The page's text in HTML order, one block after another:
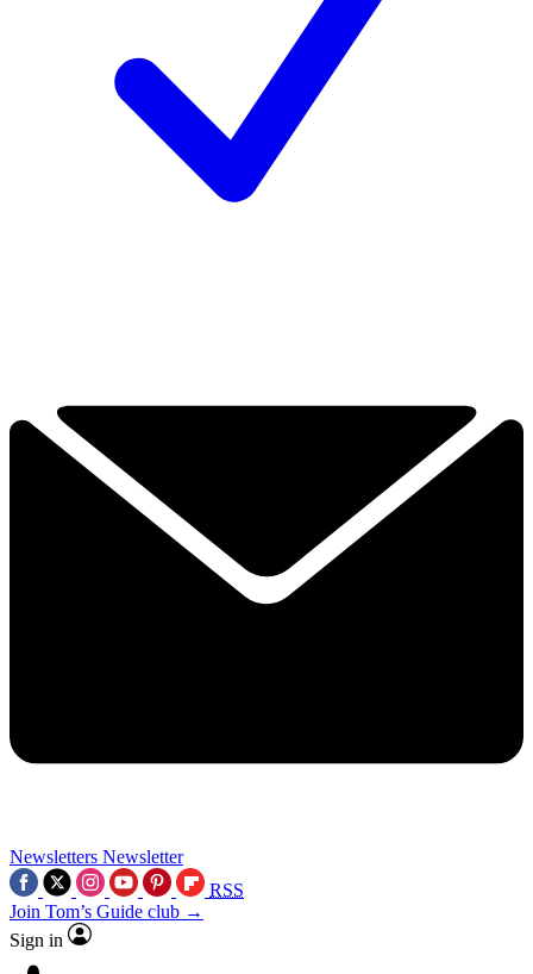
Newsletters Newsletter
RSS
Join Tom’s Guide club →
Sign in